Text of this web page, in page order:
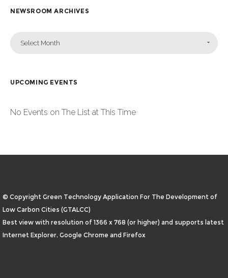
NEWSROOM ARCHIVES
Select Month
UPCOMING EVENTS
No Events on The List at This Time
© Copyright Green Technology Application For The Development of
Low Carbon Cities (GTALCC)
Best view with resolution of 1366 x 768 (or higher) and supports latest
Internet Explorer, Google Chrome and Firefox